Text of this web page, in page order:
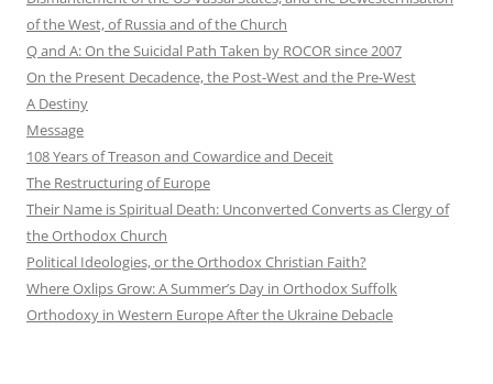
of the West, of Russia and of the Church
Q and A: On the Suicidal Path Taken by ROCOR since 2007
On the Present Decadence, the Post-West and the Pre-West
A Destiny
Message
108 Years of Treason and Cowardice and Deceit
The Restructuring of Europe
Their Name is Spiritual Death: Unconverted Converts as Clergy of
the Orthodox Church
Political Ideologies, or the Orthodox Christian Faith?
Where Oxlips Grow: A Summer’s Day in Orthodox Suffolk
Orthodoxy in Western Europe After the Ukraine Debacle